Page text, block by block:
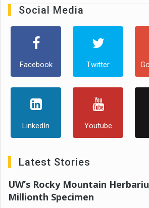
Social Media
Facebook Twitter
LinkedIn Youtube
Latest Stories
UW’s Rocky Mountain
Millionth Specimen